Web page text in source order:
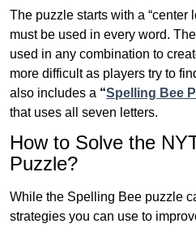
The puzzle starts with a “center
must be used in every word.
used in any combination to
more difficult as players try to
also includes a “Spelling Bee
that uses all seven letters.
How to Solve the
Puzzle?
While the Spelling Bee puzzle
strategies you can use to